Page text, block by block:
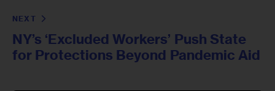
NEXT
NY’s ‘Excluded Workers’ Push State
for Protections Beyond Pandemic Aid